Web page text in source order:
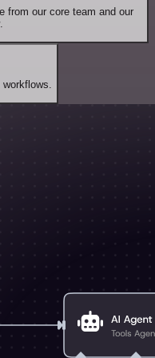
from our core team and our